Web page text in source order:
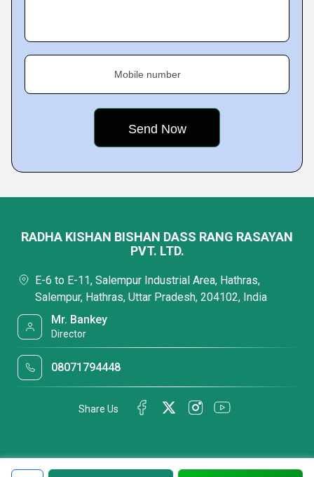
Mobile number
RADHA KISHAN BISHAN DASS RANG RASAYAN
PVT. LTD.
E-6 to E-11, Salempur Industrial Area, Hathras,
Salempur, Hathras, Uttar Pradesh, 204102, India
Mr. Bankey
Director
08071794448
Share Us